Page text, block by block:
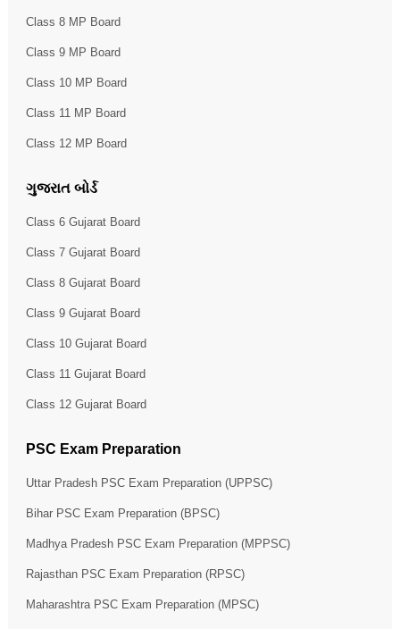
Class 8 MP Board
Class 9 MP Board
Class 10 MP Board
Class 11 MP Board
Class 12 MP Board
ગુજરાત બોર્ડ
Class 6 Gujarat Board
Class 7 Gujarat Board
Class 8 Gujarat Board
Class 9 Gujarat Board
Class 10 Gujarat Board
Class 11 Gujarat Board
Class 12 Gujarat Board
PSC Exam Preparation
Uttar Pradesh PSC Exam Preparation (UPPSC)
Bihar PSC Exam Preparation (BPSC)
Madhya Pradesh PSC Exam Preparation (MPPSC)
Rajasthan PSC Exam Preparation (RPSC)
Maharashtra PSC Exam Preparation (MPSC)